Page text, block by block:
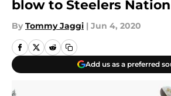
blow to Steelers Nation
By Tommy Jaggi | Jun 4, 2020
Add us as a preferred